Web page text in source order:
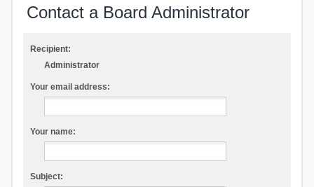
Contact a Board Administrator
Recipient:
Administrator
Your email address:
Your name:
Subject: